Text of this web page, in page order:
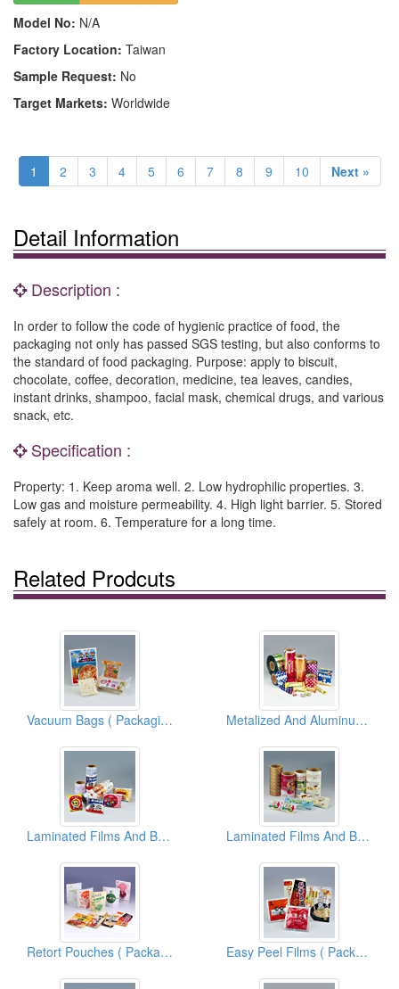
Model No: N/A
Factory Location: Taiwan
Sample Request: No
Target Markets: Worldwide
1 2 3 4 5 6 7 8 9 10 Next »
Detail Information
Description :
In order to follow the code of hygienic practice of food, the
packaging not only has passed SGS testing, but also conforms to
the standard of food packaging. Purpose: apply to biscuit,
chocolate, coffee, decoration, medicine, tea leaves, candies,
instant drinks, shampoo, facial mask, chemical drugs, and various
snack, etc.
Specification :
Property: 1. Keep aroma well. 2. Low hydrophilic properties. 3.
Low gas and moisture permeability. 4. High light barrier. 5. Stored
safely at room. 6. Temperature for a long time.
Related Prodcuts
Vacuum Bags ( Packaging Materials ) Metalized And Aluminum Foil Films And Bags ( Flexible Packaging Materials )
Laminated Films And Bags ( Packaging Materials ) Laminated Films And Bags ( Packaging Materials )
Retort Pouches ( Packaging Materials ) Easy Peel Films ( Packaging Materials )